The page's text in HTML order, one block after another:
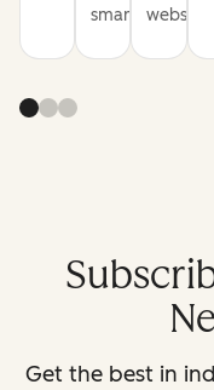
smarterwebsites
Get the best in